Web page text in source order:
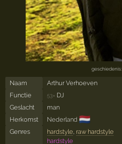
geschiedenis:
Naam
Arthur Verhoeven
Functie
53× DJ
Geslacht
man
Herkomst
Nederland 🇳🇱
Genres hardstyle raw hardstyle
hardstyle